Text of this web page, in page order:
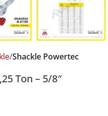
Shackle Powertec
Ton – 5/8″